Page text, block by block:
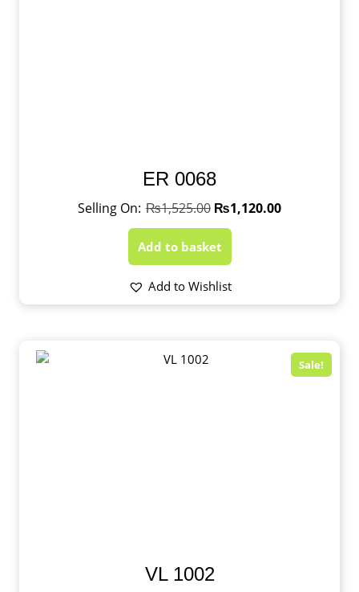
ER 0068
₨1,525.00 ₨1,120.00
Add to basket
Add to Wishlist
Sale!
VL 1002